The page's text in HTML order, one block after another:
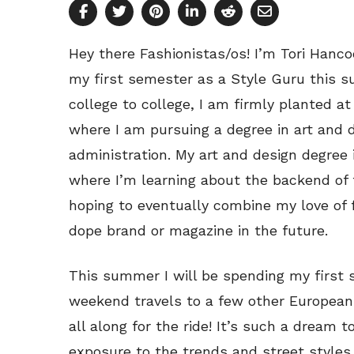
Hey there Fashionistas/os! I’m Tori
my first semester as a Style Guru this
college to college, I am firmly planted
where I am pursuing a degree in art and
administration. My art and design
where I’m learning about the backend
hoping to eventually combine my love
dope brand or magazine in the future.
This summer I will be spending my first
weekend travels to a few other
all along for the ride! It’s such a dream